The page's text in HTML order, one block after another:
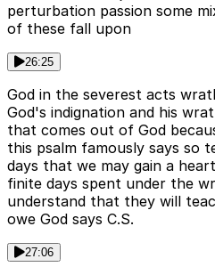
perturbation passion some
of these fall upon
26:25
God in the severest acts
God's indignation and his
that comes out of God
this psalm famously says so
days that we may gain a
finite days spent under the
understand that they will
owe God says C.S.
27:06